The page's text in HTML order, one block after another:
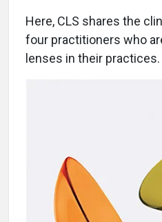
Here, CLS shares the
four practitioners who
lenses in their practices.